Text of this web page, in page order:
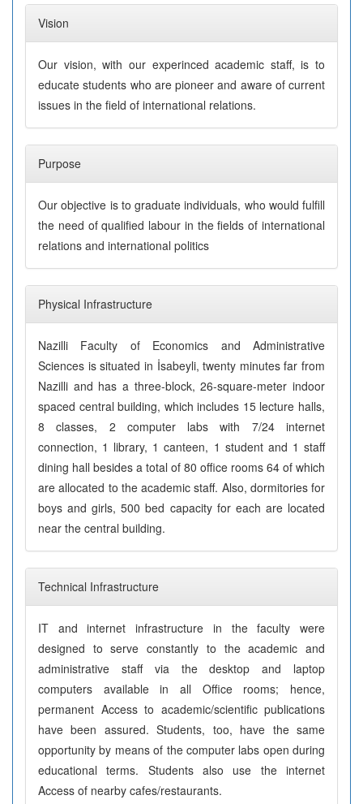
Vision
Our vision, with our experinced academic staff, is to
educate students who are pioneer and aware of current
issues in the field of international relations.
Purpose
Our objective is to graduate individuals, who would fulfill
the need of qualified labour in the fields of international
relations and international politics
Physical Infrastructure
Nazilli Faculty of Economics and Administrative
Sciences is situated in İsabeyli, twenty minutes far from
Nazilli and has a three-block, 26-square-meter indoor
spaced central building, which includes 15 lecture halls,
8 classes, 2 computer labs with 7/24 internet
connection, 1 library, 1 canteen, 1 student and 1 staff
dining hall besides a total of 80 office rooms 64 of which
are allocated to the academic staff. Also, dormitories for
boys and girls, 500 bed capacity for each are located
near the central building.
Technical Infrastructure
IT and internet infrastructure in the faculty were
designed to serve constantly to the academic and
administrative staff via the desktop and laptop
computers available in all Office rooms; hence,
permanent Access to academic/scientific publications
have been assured. Students, too, have the same
opportunity by means of the computer labs open during
educational terms. Students also use the internet
Access of nearby cafes/restaurants.